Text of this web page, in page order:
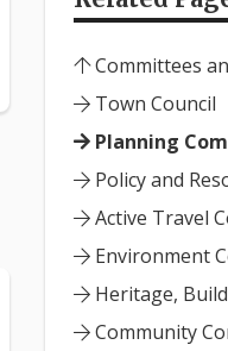
Committees
Town Council
Planning
Policy and
Active Travel
Environment
Heritage,
Community